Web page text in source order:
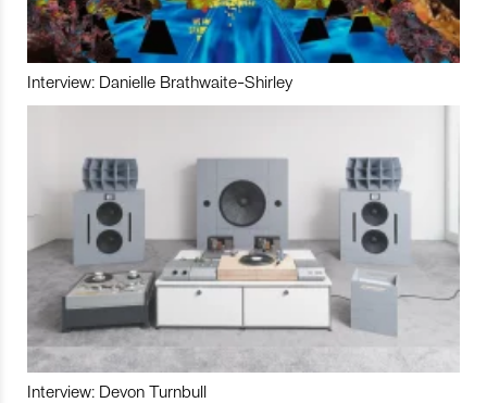
Interview: Danielle Brathwaite-Shirley
Interview: Devon Turnbull